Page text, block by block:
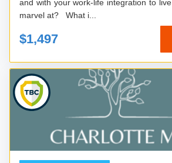
and with your work-life integration to
marvel at? What i...
$1,497